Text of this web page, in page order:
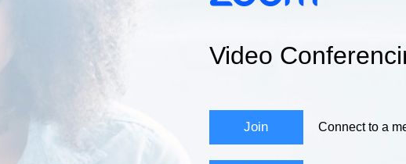
Video
Join Connect to a